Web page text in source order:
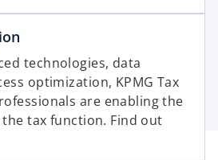
technologies, data
optimization, KPMG Tax
are enabling the
tax function. Find out